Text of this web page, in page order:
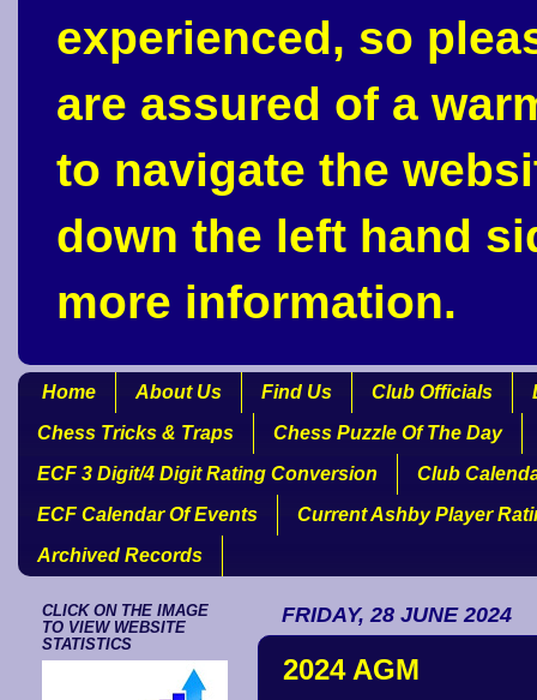
experienced, so
are assured of a
to navigate the
down the left hand
more information.
Home About Us Find Us Club Officials
Chess Tricks & Traps
Chess Puzzle Of The Day
ECF 3 Digit/4 Digit Rating Conversion
Club
ECF Calendar Of Events
Current Ashby Player
Archived Records
FRIDAY, 28 JUNE 2024
2024 AGM
CLICK ON THE IMAGE
TO VIEW WEBSITE
STATISTICS